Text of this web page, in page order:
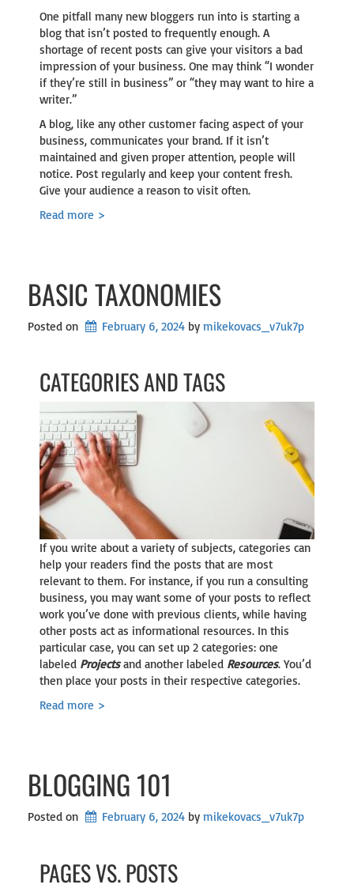
One pitfall many new bloggers run into is starting a
blog that isn’t posted to frequently enough. A
shortage of recent posts can give your visitors a bad
impression of your business. One may think “I wonder
if they’re still in business” or “they may want to hire a
writer.”
A blog, like any other customer facing aspect of your
business, communicates your brand. If it isn’t
maintained and given proper attention, people will
notice. Post regularly and keep your content fresh.
Give your audience a reason to visit often.
Read more >
BASIC TAXONOMIES
Posted on February 6, 2024 by mikekovacs_v7uk7p
CATEGORIES AND TAGS
If you write about a variety of subjects, categories can
help your readers find the posts that are most
relevant to them. For instance, if you run a consulting
business, you may want some of your posts to reflect
work you’ve done with previous clients, while having
other posts act as informational resources. In this
particular case, you can set up 2 categories: one
labeled Projectsand another labeled Resources. You’d
then place your posts in their respective categories.
Read more >
BLOGGING 101
Posted on February 6, 2024 by mikekovacs_v7uk7p
PAGES VS. POSTS